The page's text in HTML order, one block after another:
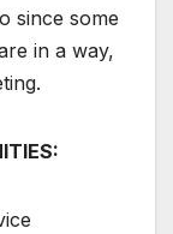
since some
in a way,